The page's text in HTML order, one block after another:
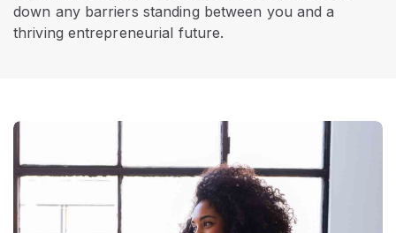
down any barriers standing between you and a
thriving entrepreneurial future.